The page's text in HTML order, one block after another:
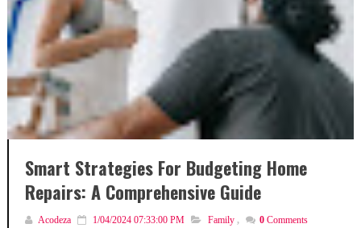
Smart Strategies For Budgeting Home
Repairs: A Comprehensive Guide
Acodeza 1/04/2024 07:33:00 PM Family , 0 Comments